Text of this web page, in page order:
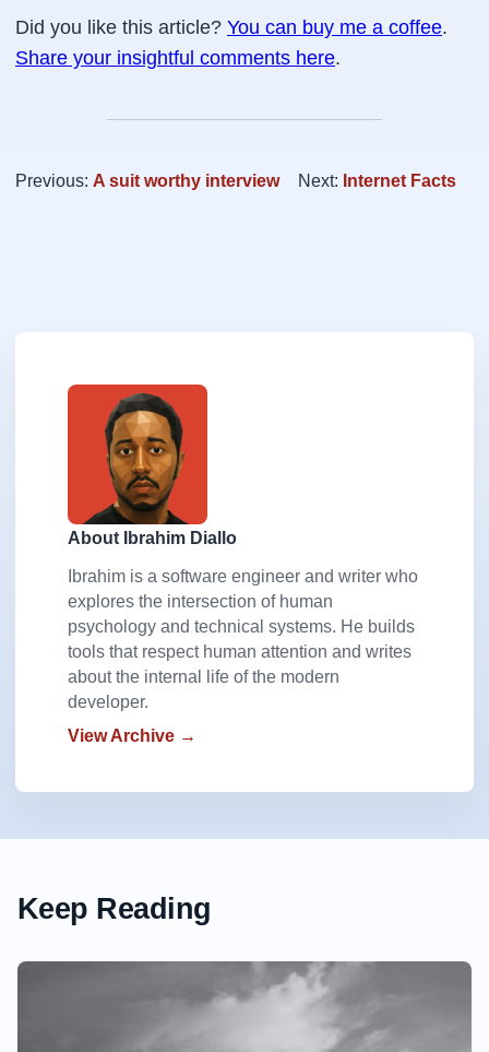
Did you like this article? You can buy me a coffee.
Share your insightful comments here.
Previous: A suit worthy interview Next: Internet Facts
About Ibrahim Diallo
Ibrahim is a software engineer and writer who
explores the intersection of human
psychology and technical systems. He builds
tools that respect human attention and writes
about the internal life of the modern
developer.
View Archive →
Keep Reading